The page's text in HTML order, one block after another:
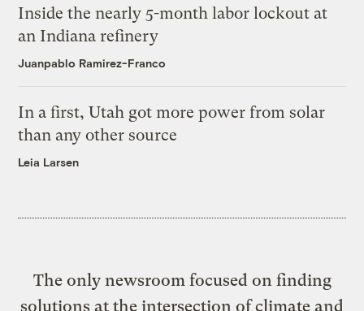
Inside the nearly 5-month labor lockout at
an Indiana refinery
Juanpablo Ramirez-Franco
In a first, Utah got more power from solar
than any other source
Leia Larsen
The only newsroom focused on finding
solutions at the intersection of climate and